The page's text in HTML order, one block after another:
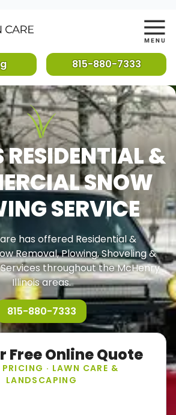
815-880-7333
RESIDENTIAL &
SNOW
SERVICE
has offered Residential &
Removal, Plowing, Shoveling &
throughout the McHenry
Illinois areas.
815-880-7333
Free Online Quote
PRICING · LAWN CARE &
LANDSCAPING